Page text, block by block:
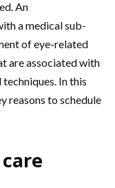
An
a medical sub-
of eye-related
are associated with
In this
reasons to schedule